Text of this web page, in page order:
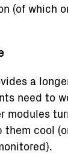
(of which
a
need to
modules
them cool